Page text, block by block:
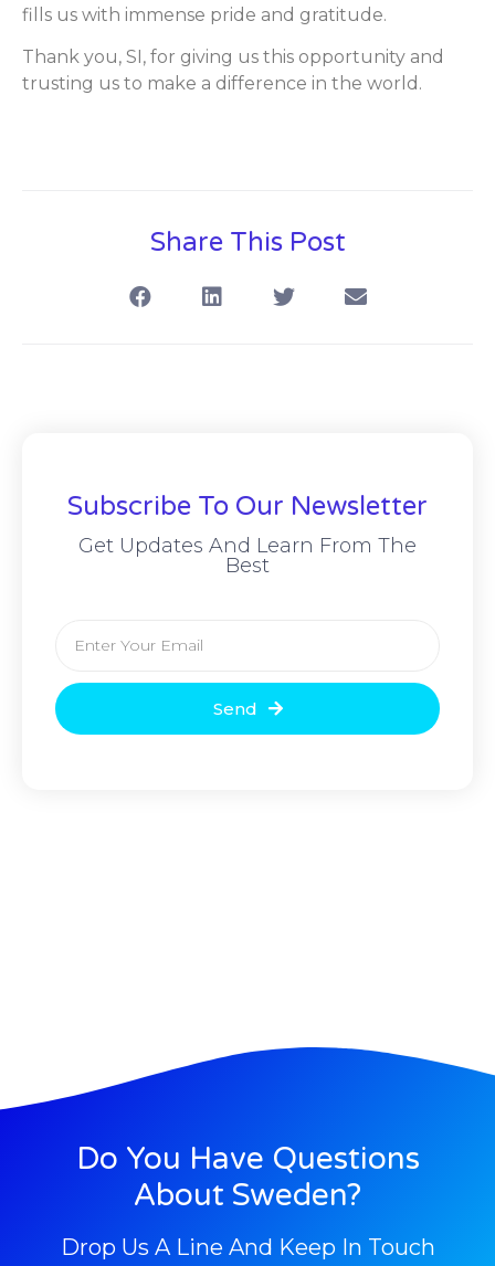
fills us with immense pride and gratitude.
Thank you, SI, for giving us this opportunity and
trusting us to make a difference in the world.
Share This Post
Subscribe To Our Newsletter
Get Updates And Learn From The
Best
Send
Do You Have Questions
About Sweden?
Drop Us A Line And Keep In Touch